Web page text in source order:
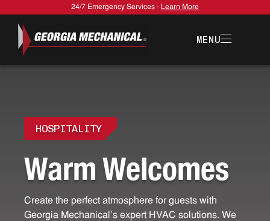
24/7 Emergency Services - Learn More
MENU
HOSPITALITY
WarmWelcomes
Create the perfect atmosphere for guests with
Georgia Mechanical's expert HVAC solutions. We